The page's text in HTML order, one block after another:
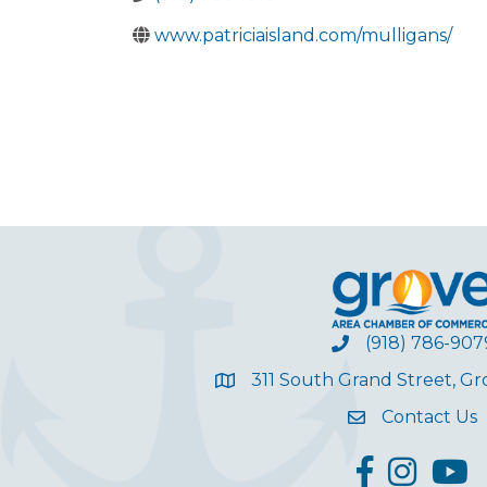
www.patriciaisland.com/mulligans/
(918) 786-
311 South Grand Street,
Contact Us
facebook
Instagram